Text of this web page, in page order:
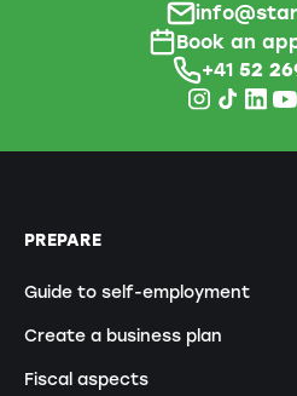
Book an
+41 52
PREPARE
Guide to self-employment
Create a business plan
Fiscal aspects